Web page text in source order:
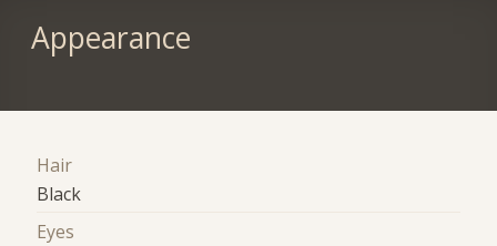
Appearance
Hair
Black
Eyes